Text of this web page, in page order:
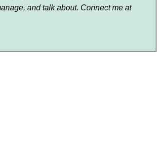
and talk about. Connect me at